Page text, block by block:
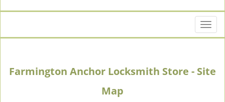
T
o
l
Farmington Anchor Locksmith Store - Site
Map